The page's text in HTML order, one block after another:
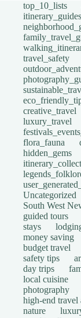
top_10_lists
itinerary_guides
travel_safety
creative_travel
luxury_travel
flora_fauna
hidden_gems
Uncategorized
South West
guided tours
stays
money saving
budget travel
safety tips
day trips
local cuisine
photography
high-end travel
nature